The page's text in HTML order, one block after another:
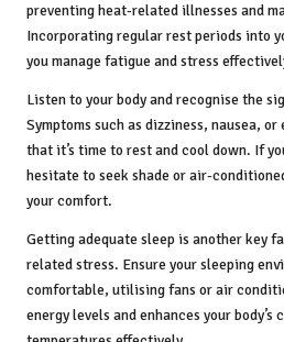
preventing heat-related illnesses and
Incorporating regular rest periods into
you manage fatigue and stress
Listen to your body and recognise the
Symptoms such as dizziness, nausea,
that it’s time to rest and cool down. If
hesitate to seek shade or air-
your comfort.
Getting adequate sleep is another key
related stress. Ensure your sleeping
comfortable, utilising fans or air
energy levels and enhances your